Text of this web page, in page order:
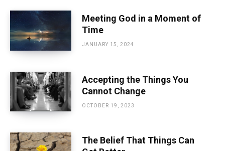
Meeting God in a Moment of
Time
JANUARY 15, 2024
Accepting the Things You
Cannot Change
OCTOBER 19, 2023
The Belief That Things Can